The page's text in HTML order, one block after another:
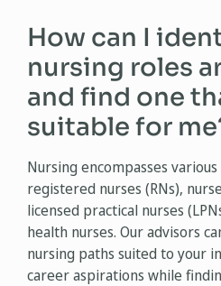
How can I
nursing roles
and find one
suitable for
Nursing encompasses
registered nurses (RNs),
licensed practical nurses
health nurses. Our advisors
nursing paths suited to your
career aspirations while